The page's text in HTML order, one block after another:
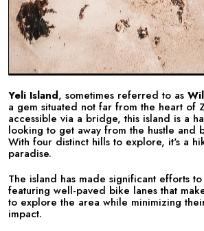
Yeli Island, sometimes referred to as
a gem situated not far from the heart of
accessible via a bridge, this island is a
looking to get away from the hustle and
With four distinct hills to explore, it's a
paradise.
The island has made significant efforts
featuring well-paved bike lanes that
to explore the area while minimizing
impact.